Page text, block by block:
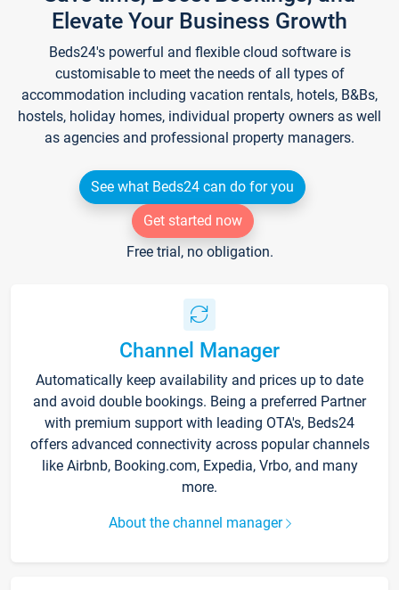
Elevate Your Business Growth
Beds24's powerful and flexible cloud software is
customisable to meet the needs of all types of
accommodation including vacation rentals, hotels, B&Bs,
hostels, holiday homes, individual property owners as well
as agencies and professional property managers.
See what Beds24 can do for you
Get started now
Free trial, no obligation.
Channel Manager
Automatically keep availability and prices up to date
and avoid double bookings. Being a preferred Partner
with premium support with leading OTA's, Beds24
offers advanced connectivity across popular channels
like Airbnb, Booking.com, Expedia, Vrbo, and many
more.
About the channel manager